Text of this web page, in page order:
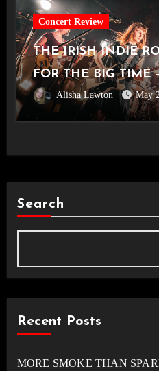
Concert Review
THE IRISH INDIE
FOR THE BIG TIME
Live in Manchester
14.05.2026]
Alisha Lawton May
Search
Recent Posts
MORE SMOKE THAN